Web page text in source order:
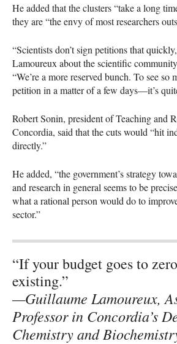
He added that the clusters “take a long
they are “the envy of most researchers
“Scientists don’t sign petitions that
Lamoureux about the scientific
“We’re a more reserved bunch. To see so
petition in a matter of a few days—it’s
Robert Sonin, president of Teaching and
Concordia, said that the cuts would “hit
directly.”
He added, “the government’s strategy
and research in general seems to be
what a rational person would do to
sector.”
“If your budget goes to
existing.”
—Guillaume Lamoureux,
Professor in Concordia’s
Chemistry and